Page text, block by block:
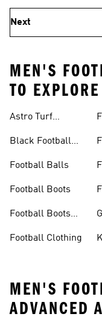
Next
MEN'S
TO EXPLORE
Astro Turf
Black Football
Football Balls
Football Boots
Football Boots
Football Clothing
MEN'S
ADVANCED